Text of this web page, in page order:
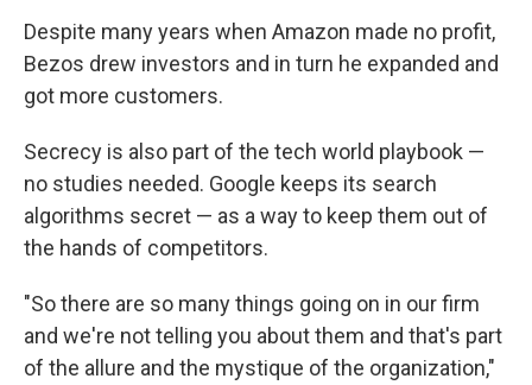
Despite many years when Amazon made no profit,
Bezos drew investors and in turn he expanded and
got more customers.
Secrecy is also part of the tech world playbook —
no studies needed. Google keeps its search
algorithms secret — as a way to keep them out of
the hands of competitors.
"So there are so many things going on in our firm
and we're not telling you about them and that's part
of the allure and the mystique of the organization,"